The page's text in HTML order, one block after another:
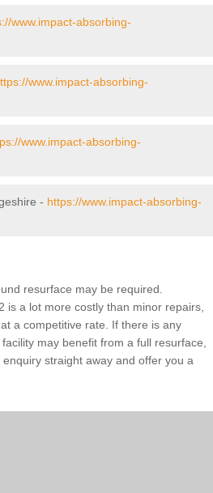
www.impact-absorbing-
www.impact-absorbing-
www.impact-absorbing-
- https://www.impact-absorbing-
resurface may be required.
is a lot more costly than minor repairs,
a competitive rate. If there is any
may benefit from a full resurface,
straight away and offer you a